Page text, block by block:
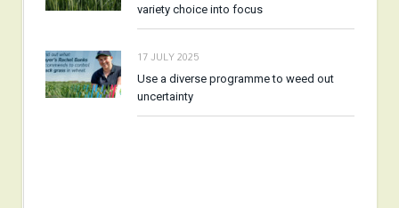
variety choice into focus
17 JULY 2025
Use a diverse programme to weed out
uncertainty